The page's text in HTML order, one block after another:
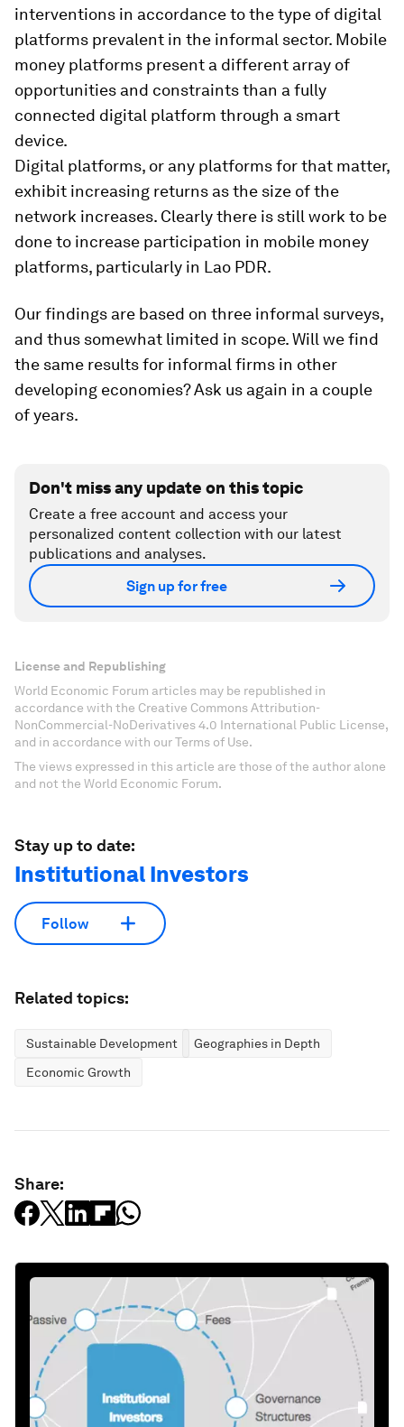
interventions in accordance to the type of digital
platforms prevalent in the informal sector. Mobile
money platforms present a different array of
opportunities and constraints than a fully
connected digital platform through a smart
device.
Digital platforms, or any platforms for that matter,
exhibit increasing returns as the size of the
network increases. Clearly there is still work to be
done to increase participation in mobile money
platforms, particularly in Lao PDR.
Our findings are based on three informal surveys,
and thus somewhat limited in scope. Will we find
the same results for informal firms in other
developing economies? Ask us again in a couple
of years.
Don't miss any update on this topic
Create a free account and access your
personalized content collection with our latest
publications and analyses.
Sign up for free
License and Republishing
World Economic Forum articles may be republished in
accordance with the Creative Commons Attribution-
NonCommercial-NoDerivatives 4.0 International Public License,
and in accordance with our Terms of Use.
The views expressed in this article are those of the author alone
and not the World Economic Forum.
Stay up to date:
Institutional Investors
Follow
Related topics:
Sustainable Development
Geographies in Depth
Economic Growth
Share: